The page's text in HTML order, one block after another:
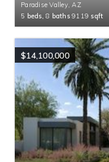
Paradise Valley, AZ
5 beds, 8 baths 9119 sqft
$14,100,000